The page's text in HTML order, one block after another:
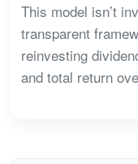
This model isn’t
transparent
reinvesting
and total return